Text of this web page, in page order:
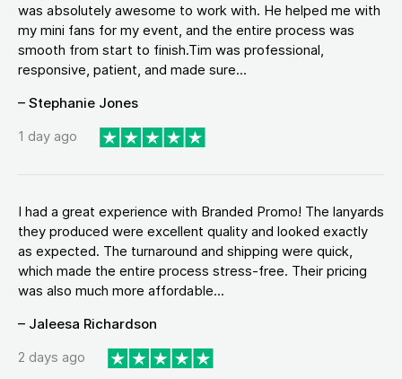
was absolutely awesome to work with. He helped me with
my mini fans for my event, and the entire process was
smooth from start to finish.Tim was professional,
responsive, patient, and made sure...
– Stephanie Jones
1 day ago
I had a great experience with Branded Promo! The lanyards
they produced were excellent quality and looked exactly
as expected. The turnaround and shipping were quick,
which made the entire process stress-free. Their pricing
was also much more affordable...
– Jaleesa Richardson
2 days ago